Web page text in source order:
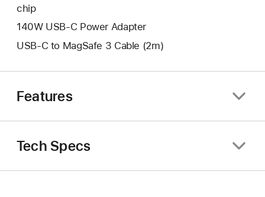
chip
140W USB-C Power Adapter
USB-C to MagSafe 3 Cable (2m)
Features
Tech Specs